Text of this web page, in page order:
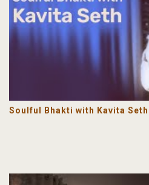
Soulful Bhakti with Kavita Seth